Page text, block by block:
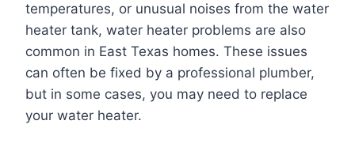
temperatures, or unusual noises from the water
heater tank, water heater problems are also
common in East Texas homes. These issues
can often be fixed by a professional plumber,
but in some cases, you may need to replace
your water heater.